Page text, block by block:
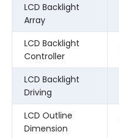
LCD Backlight
Array
LCD Backlight
Controller
LCD Backlight
Driving
LCD Outline
Dimension